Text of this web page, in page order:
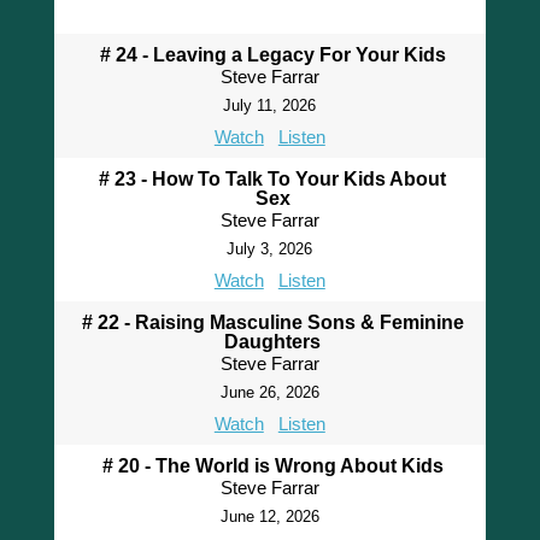
# 24 - Leaving a Legacy For Your Kids
Steve Farrar
July 11, 2026
Watch Listen
# 23 - How To Talk To Your Kids About
Sex
Steve Farrar
July 3, 2026
Watch Listen
# 22 - Raising Masculine Sons & Feminine
Daughters
Steve Farrar
June 26, 2026
Watch Listen
# 20 - The World is Wrong About Kids
Steve Farrar
June 12, 2026